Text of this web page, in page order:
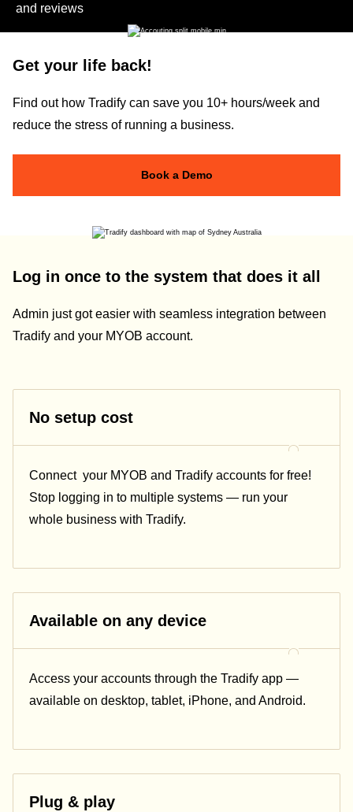
and reviews
Get your life back!
Find out how Tradify can save you 10+ hours/week and
reduce the stress of running a business.
Book a Demo
Log in once to the system that does it all
Admin just got easier with seamless integration between
Tradify and your MYOB account.
No setup cost
Connect your MYOB and Tradify accounts for free!
Stop logging in to multiple systems — run your
whole business with Tradify.
Available on any device
Access your accounts through the Tradify app —
available on desktop, tablet, iPhone, and Android.
Plug & play